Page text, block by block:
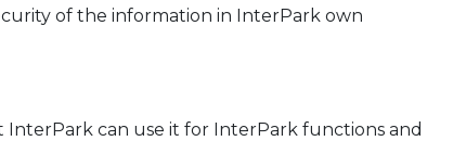
of the information in InterPark own
can use it for InterPark functions and